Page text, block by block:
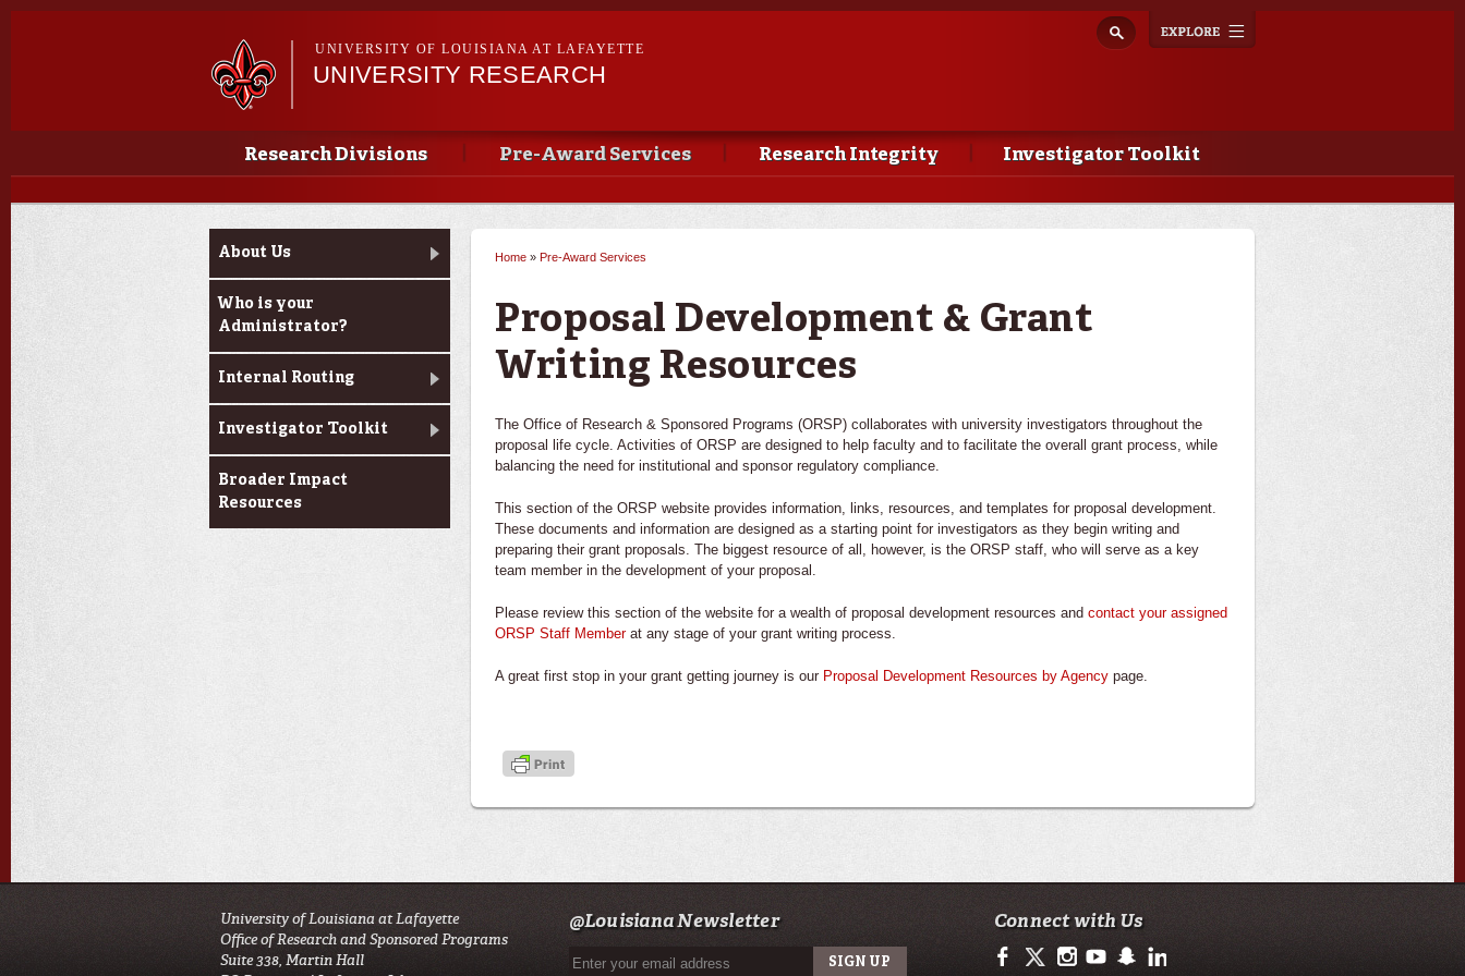
Skip to
navigation
UNIVERSITY OF LOUISIANA AT LAFAYETTE
UNIVERSITY RESEARCH
Main menu
Main menu
Research Divisions Pre-Award Services Research Integrity Investigator Toolkit
Louisiana Board of
Opportunities
About Us
Who is your
Administrator?
Internal Routing
Investigator Toolkit
Broader Impact
Resources
Home » Pre-Award Services
Proposal Development & Grant
Writing Resources
The Office of Research & Sponsored Programs (ORSP) collaborates with university investigators throughout the
proposal life cycle. Activities of ORSP are designed to help faculty and to facilitate the overall grant process, while
balancing the need for institutional and sponsor regulatory compliance.
This section of the ORSP website provides information, links, resources, and templates for proposal development.
These documents and information are designed as a starting point for investigators as they begin writing and
preparing their grant proposals. The biggest resource of all, however, is the ORSP staff, who will serve as a key
team member in the development of your proposal.
Please review this section of the website for a wealth of proposal development resources andcontact your assigned
ORSP Staff Memberat any stage of your grant writing process.
A great first stop in your grant getting journey is our Proposal Development Resources by Agency page.
University of Louisiana at Lafayette
Office of Research and Sponsored Programs
Suite 338, Martin Hall
@Louisiana Newsletter Connect with Us
https://www.facebook.com/ullafayetteresearch/
https://twitter.com/ULLresearch
http://instagram.com/ullafayette
http://www.youtube.com/user/ullafayettechannel
http://www.snapchat.com/add/raginspirit
https://www.linkedin.com/edu/university-of-